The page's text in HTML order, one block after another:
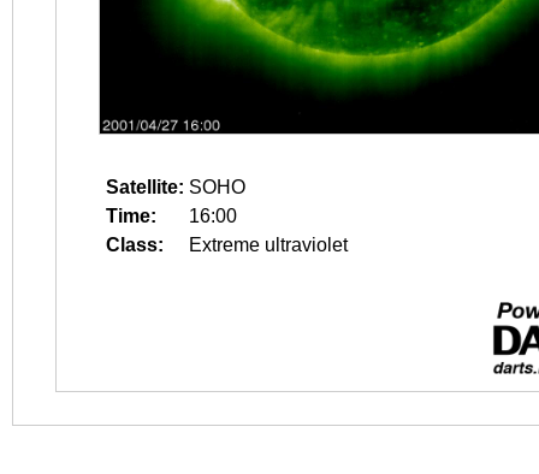
Satellite: SOHO
Time:
16:00
Class:
Extreme ultraviolet